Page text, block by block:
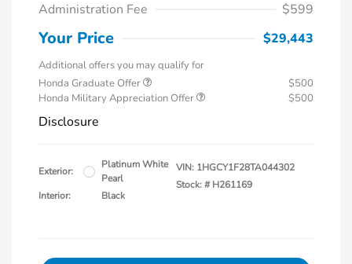
Administration Fee
$599
Your Price $29,443
Additional offers you may qualify for
Honda Graduate Offer
$500
Honda Military Appreciation Offer
$500
Disclosure
Exterior:
Platinum White
Pearl
Interior:
Black
VIN: 1HGCY1F28TA044302
Stock: # H261169